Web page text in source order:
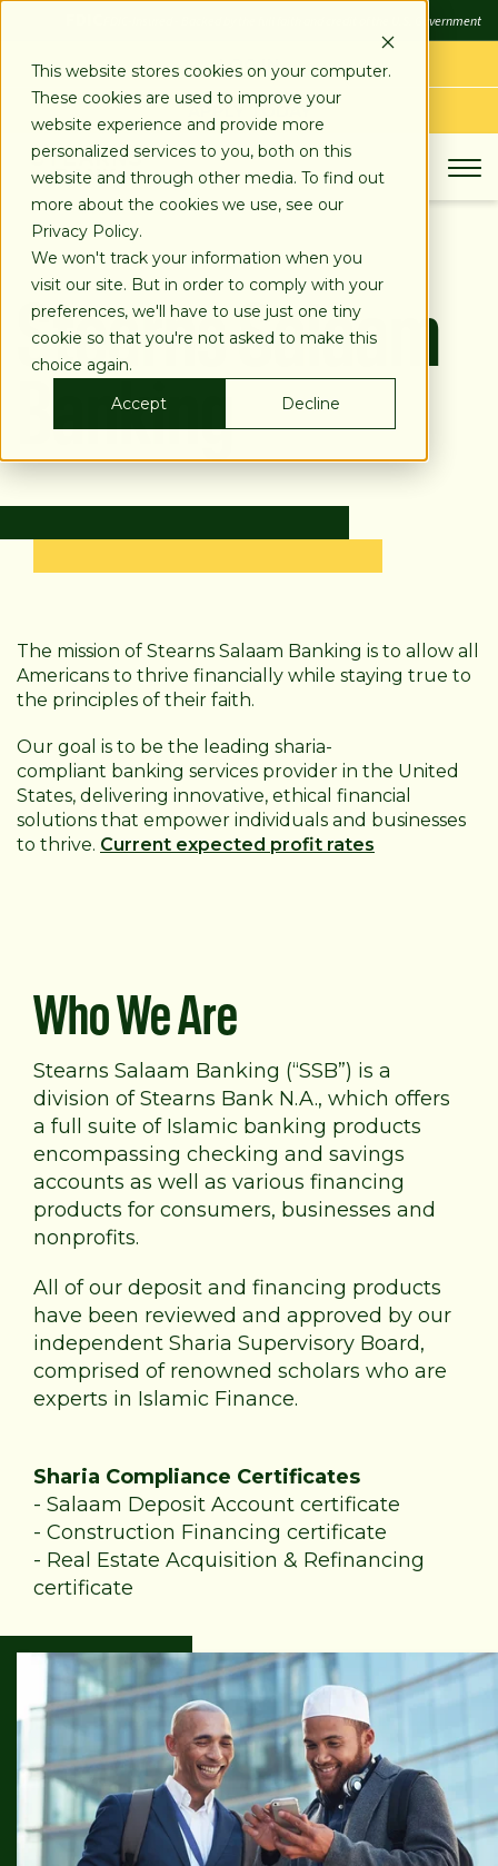
This website stores cookies on your computer.
These cookies are used to improve your
website experience and provide more
personalized services to you, both on this
website and through other media. To find out
more about the cookies we use, see our
Privacy Policy.
We won't track your information when you
visit our site. But in order to comply with your
preferences, we'll have to use just one tiny
cookie so that you're not asked to make this
choice again.
Accept
Decline
FDIC-Insured - Backed by the full faith and credit of the U.S. Government
LOG IN
APPLY TODAY
Stearns Salaam
Banking
The mission of Stearns Salaam Banking is to allow all
Americans to thrive financially while staying true to
the principles of their faith.
Our goal is to be the leading sharia-
compliant banking services provider in the United
States, delivering innovative, ethical financial
solutions that empower individuals and businesses
to thrive. Current expected profit rates
Who We Are
Stearns Salaam Banking (“SSB”) is a
division of Stearns Bank N.A., which offers
a full suite of Islamic banking products
encompassing checking and savings
accounts as well as various financing
products for consumers, businesses and
nonprofits.
All of our deposit and financing products
have been reviewed and approved by our
independent Sharia Supervisory Board,
comprised of renowned scholars who are
experts in Islamic Finance.
Sharia Compliance Certificates
- Salaam Deposit Account certificate
- Construction Financing certificate
- Real Estate Acquisition & Refinancing
certificate